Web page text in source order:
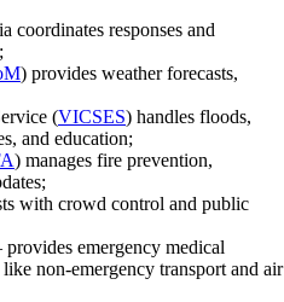
coordinates responses and
) provides weather forecasts,
(VICSES) handles floods,
and education;
) manages fire prevention,
with crowd control and public
provides emergency medical
non-emergency transport and air